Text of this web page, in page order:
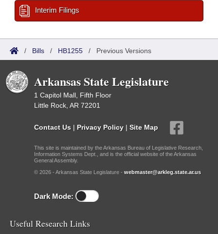
Interim Filings
/ Bills / HB1255 / Previous Versions
Arkansas State Legislature
1 Capitol Mall, Fifth Floor
Little Rock, AR 72201
Contact Us | Privacy Policy | Site Map
This site is maintained by the Arkansas Bureau of Legislative Research,
Information Systems Dept., and is the official website of the Arkansas
General Assembly.
© 2026 - Arkansas State Legislature - webmaster@arkleg.state.ar.us
Dark Mode:
Useful Research Links